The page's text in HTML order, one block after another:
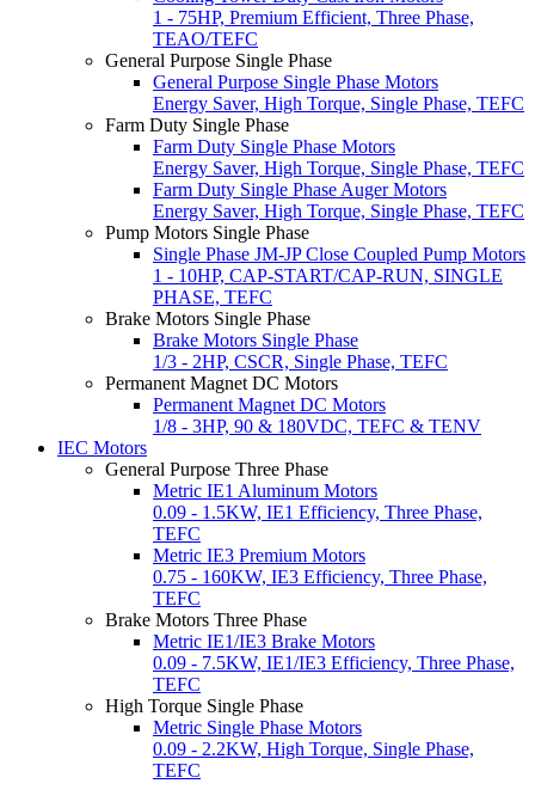
1 - 75HP, Premium Efficient, Three Phase,
TEAO/TEFC
General Purpose Single Phase
General Purpose Single Phase Motors
Energy Saver, High Torque, Single Phase, TEFC
Farm Duty Single Phase
Farm Duty Single Phase Motors
Energy Saver, High Torque, Single Phase, TEFC
Farm Duty Single Phase Auger Motors
Energy Saver, High Torque, Single Phase, TEFC
Pump Motors Single Phase
Single Phase JM-JP Close Coupled Pump Motors
1 - 10HP, CAP-START/CAP-RUN, SINGLE
PHASE, TEFC
Brake Motors Single Phase
Brake Motors Single Phase
1/3 - 2HP, CSCR, Single Phase, TEFC
Permanent Magnet DC Motors
Permanent Magnet DC Motors
1/8 - 3HP, 90 & 180VDC, TEFC & TENV
IEC Motors
General Purpose Three Phase
Metric IE1 Aluminum Motors
0.09 - 1.5KW, IE1 Efficiency, Three Phase,
TEFC
Metric IE3 Premium Motors
0.75 - 160KW, IE3 Efficiency, Three Phase,
TEFC
Brake Motors Three Phase
Metric IE1/IE3 Brake Motors
0.09 - 7.5KW, IE1/IE3 Efficiency, Three Phase,
TEFC
High Torque Single Phase
Metric Single Phase Motors
0.09 - 2.2KW, High Torque, Single Phase,
TEFC